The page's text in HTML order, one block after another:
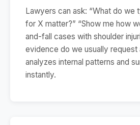
Lawyers can ask: “What do we
for X matter?” “Show me how
and-fall cases with shoulder
evidence do we usually request
analyzes internal patterns and
instantly.